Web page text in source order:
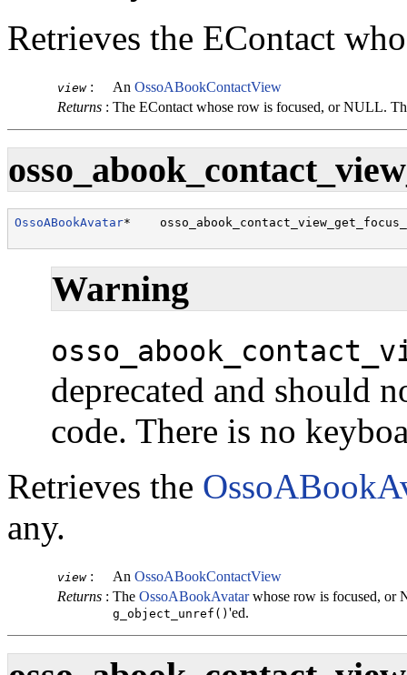
Retrieves the EContact
view: An OssoABookContactView
Returns : The EContact whose row is focused, or NULL.
OssoABookAvatar*
Warning
deprecated and should
code. There is no
Retrieves the
any.
view: An OssoABookContactView
Returns : The OssoABookAvatarwhose row is focused, or
g_object_unref() 'ed.